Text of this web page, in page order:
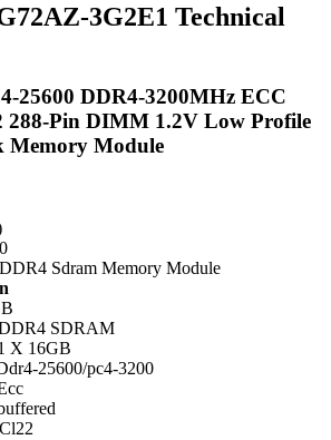
3G2E1 Technical
25600 DDR4-3200MHz ECC
288-Pin DIMM 1.2V Low Profile
Memory Module
Sdram Memory Module
SDRAM
X 16GB
25600/pc4-3200